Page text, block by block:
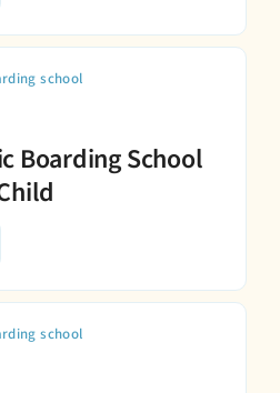
school
Boarding School
school